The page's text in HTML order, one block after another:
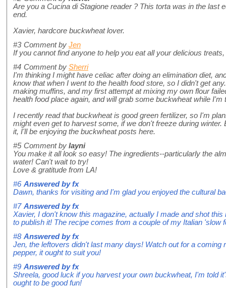
Are you a Cucina di Stagione reader ? This torta was in the last
end.
Xavier, hardcore buckwheat lover.
#3 Comment by Jen
If you cannot find anyone to help you eat all your delicious
#4 Comment by Sherri
I'm thinking I might have celiac after doing an elimination diet,
know that when I went to the health food store, so I didn't get
making muffins, and my first attempt at mixing my own flour
health food place again, and will grab some buckwheat while I'm
I recently read that buckwheat is good green fertilizer, so I'm
might even get to harvest some, if we don't freeze during winter.
it, I'll be enjoying the buckwheat posts here.
#5 Comment by layni
You make it all look so easy! The ingredients--particularly the
water! Can't wait to try!
Love & gratitude from LA!
#6 Answered byfx
Dawn, thanks for visiting and I'm glad you enjoyed the cultural
#7 Answered byfx
Xavier, I don't know this magazine, actually I made and shot
to publish it! The recipe comes from a couple of my Italian 'slow
#8 Answered byfx
Jen, the leftovers didn't last many days! Watch out for a coming
pepper, it ought to suit you!
#9 Answered byfx
Shreela, good luck if you harvest your own buckwheat, I'm told
ought to be good fun!